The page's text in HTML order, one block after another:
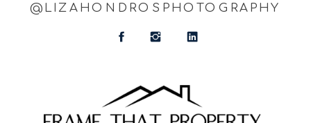
@LIZAHONDROSPHOTOGRAPHY